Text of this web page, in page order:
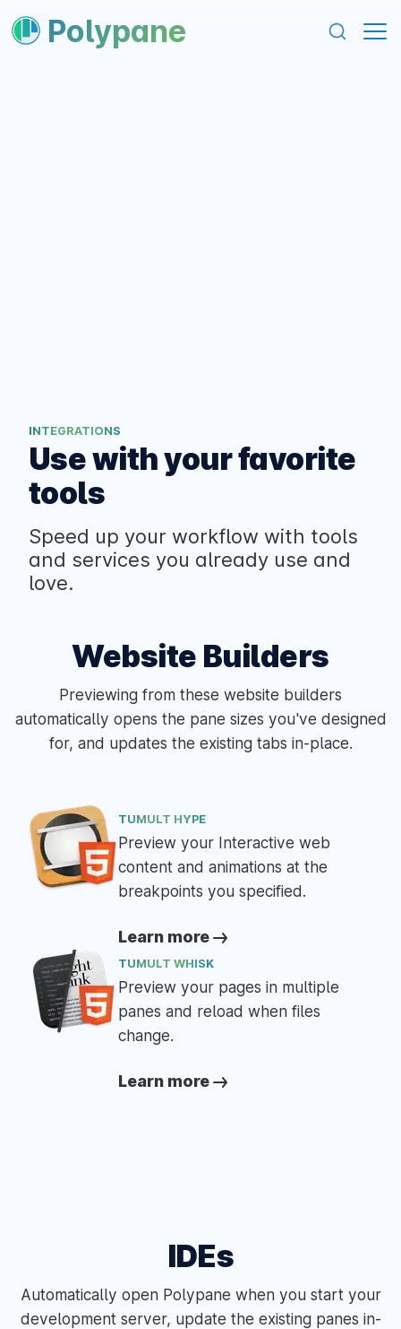
content
footerPolypane
INTEGRATIONS
Use with your favorite
tools
Speed up your workflow with tools
and services you already use and
love.
Website Builders
Previewing from these website builders
automatically opens the pane sizes you've designed
for, and updates the existing tabs in-place.
TUMULT HYPE
Preview your Interactive web
content and animations at the
breakpoints you specified.
Learn more
TUMULT WHISK
Preview your pages in multiple
panes and reload when files
change.
Learn more
IDEs
Automatically open Polypane when you start your
development server, update the existing panes in-